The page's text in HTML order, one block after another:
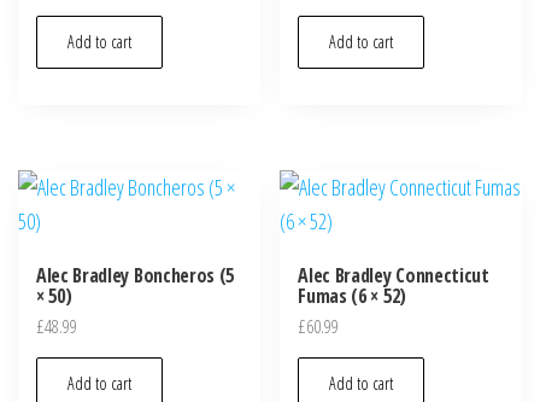
Add to cart Add to cart
Alec Bradley Boncheros (5
× 50)
£48.99
Add to cart
Alec Bradley Connecticut
Fumas (6 × 52)
£60.99
Add to cart